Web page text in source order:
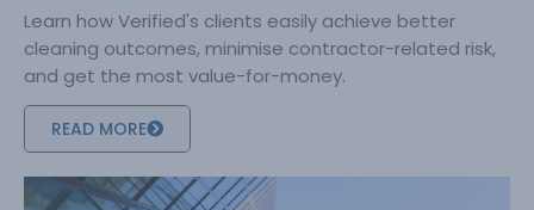
Learn how Verified's clients easily achieve better
cleaning outcomes, minimise contractor-related risk,
and get the most value-for-money.
READ MORE